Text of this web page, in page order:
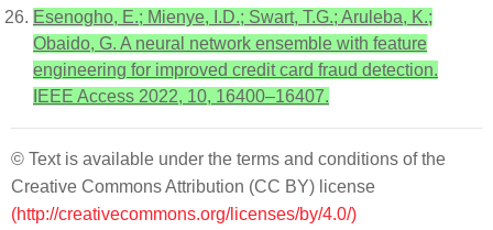
Esenogho, E.; Mienye, I.D.; Swart, T.G.; Aruleba, K.;
Obaido, G. A neural network ensemble with feature
engineering for improved credit card fraud detection.
IEEE Access 2022, 10, 16400–16407.
© Text is available under the terms and conditions of the
Creative Commons Attribution (CC BY) license
(http://creativecommons.org/licenses/by/4.0/)